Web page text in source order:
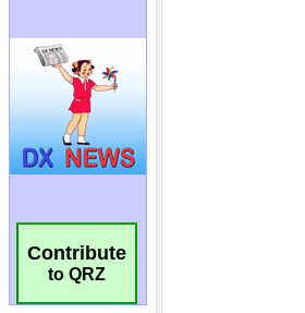
Contribute
to QRZ